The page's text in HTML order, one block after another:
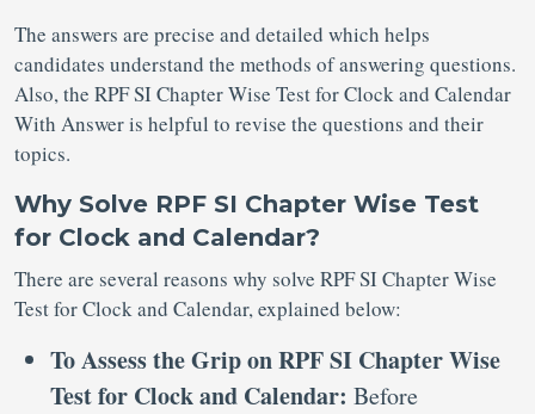
The answers are precise and detailed which helps
candidates understand the methods of answering questions.
Also, the RPF SI Chapter Wise Test for Clock and Calendar
With Answer is helpful to revise the questions and their
topics.
Why Solve RPF SI Chapter Wise Test
for Clock and Calendar?
There are several reasons why solve RPF SI Chapter Wise
Test for Clock and Calendar, explained below:
To Assess the Grip on RPF SI Chapter Wise
Test for Clock and Calendar: Before